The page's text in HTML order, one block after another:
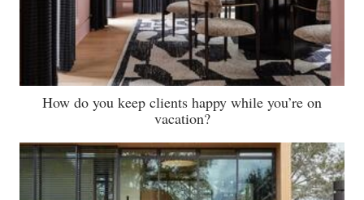
How do you keep clients happy while you’re on
vacation?